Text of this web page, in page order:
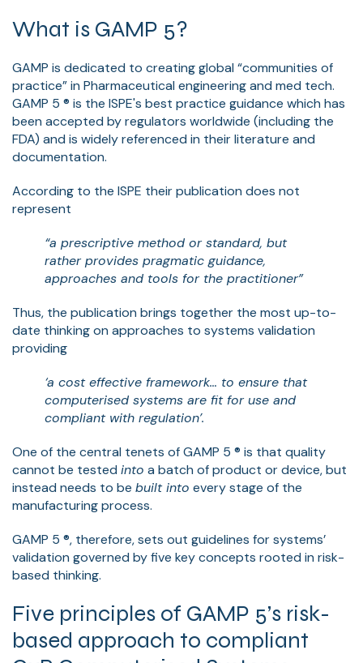
What is GAMP 5?
GAMP is dedicated to creating global “communities of
practice” in Pharmaceutical engineering and med tech.
GAMP 5 ® is the ISPE's best practice guidance which has
been accepted by regulators worldwide (including the
FDA) and is widely referenced in their literature and
documentation.
According to the ISPE their publication does not
represent
“a prescriptive method or standard, but
rather provides pragmatic guidance,
approaches and tools for the practitioner”
Thus, the publication brings together the most up-to-
date thinking on approaches to systems validation
providing
‘a cost effective framework… to ensure that
computerised systems are fit for use and
compliant with regulation’.
One of the central tenets of GAMP 5 ® is that quality
cannot be tested into a batch of product or device, but
instead needs to be built into every stage of the
manufacturing process.
GAMP 5 ®, therefore, sets out guidelines for systems’
validation governed by five key concepts rooted in risk-
based thinking.
Five principles of GAMP 5’s risk-
based approach to compliant